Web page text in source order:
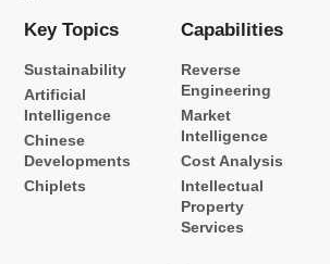
Key Topics
Sustainability
Artificial
Intelligence
Chinese
Developments
Chiplets
Capabilities
Reverse
Engineering
Market
Intelligence
Cost Analysis
Intellectual
Property
Services